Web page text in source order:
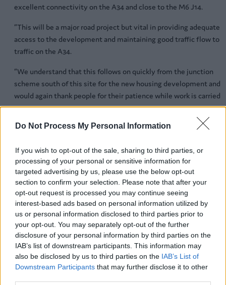
Do Not Process My Personal Information
If you wish to opt-out of the sale, sharing to third parties, or
processing of your personal or sensitive information for
targeted advertising by us, please use the below opt-out
section to confirm your selection. Please note that after your
opt-out request is processed you may continue seeing
interest-based ads based on personal information utilized by
us or personal information disclosed to third parties prior to
your opt-out. You may separately opt-out of the further
disclosure of your personal information by third parties on the
IAB’s list of downstream participants. This information may
also be disclosed by us to third parties on the IAB’s List of
Downstream Participants that may further disclose it to other
excellent connectivity on the A34 and close to the M6 J14.
“This will be a major road project but vital in providing adequate
access to the development and maintaining good traffic flow to
traffic on the A34.
“We understand that this follows on quickly from the junction
scheme south of this site for the new housing development and
would again thank people for their patience while work is carried
out.
“The company is keen to move forward with the scheme as soon
Throughout the scheme traffic management will be in place and
include a lowered temporary speed limit. Whitgreave Lane will be
closed at its junction with the A34 from March 1 for 14 months
the gap closed in the central reservation.
Lane closures will be necessary and a contraflow system put in
place for approximately 12 months. Bus stops at Redhill Farm and
Whitgreave Lane will not be operational during the scheme,
pedestrian access along the A34 will be maintained throughout.
When the scheme begins, people will be able to find out the